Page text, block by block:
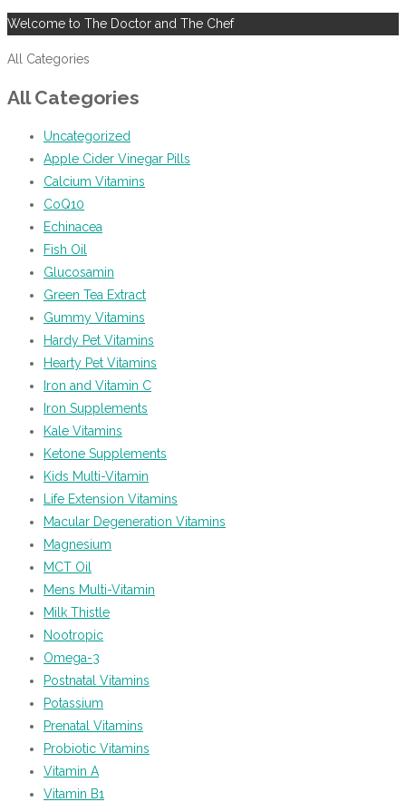
Welcome to The Doctor and The Chef
All Categories
All Categories
Uncategorized
Apple Cider Vinegar Pills
Calcium Vitamins
CoQ10
Echinacea
Fish Oil
Glucosamin
Green Tea Extract
Gummy Vitamins
Hardy Pet Vitamins
Hearty Pet Vitamins
Iron and Vitamin C
Iron Supplements
Kale Vitamins
Ketone Supplements
Kids Multi-Vitamin
Life Extension Vitamins
Macular Degeneration Vitamins
Magnesium
MCT Oil
Mens Multi-Vitamin
Milk Thistle
Nootropic
Omega-3
Postnatal Vitamins
Potassium
Prenatal Vitamins
Probiotic Vitamins
Vitamin A
Vitamin B1